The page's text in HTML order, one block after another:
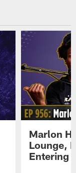
Marlon
Lounge,
Entering